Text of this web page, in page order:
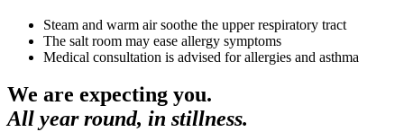
Steam and warm air soothe the upper respiratory tract
The salt room may ease allergy symptoms
Medical consultation is advised for allergies and asthma
We are expecting you.
All year round, in stillness.